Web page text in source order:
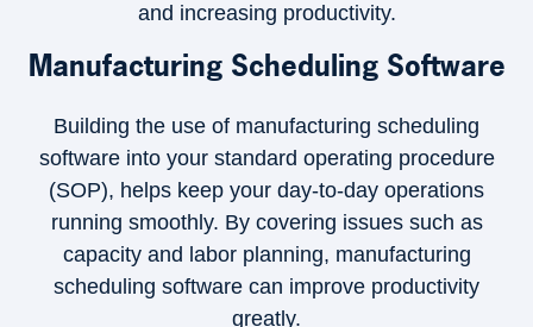
and increasing productivity.
Manufacturing Scheduling Software
Building the use of manufacturing scheduling
software into your standard operating procedure
(SOP), helps keep your day-to-day operations
running smoothly. By covering issues such as
capacity and labor planning, manufacturing
scheduling software can improve productivity
greatly.